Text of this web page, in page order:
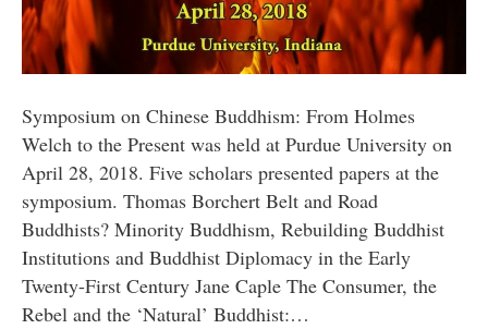
Symposium on Chinese Buddhism: From Holmes
Welch to the Present was held at Purdue University on
April 28, 2018. Five scholars presented papers at the
symposium. Thomas Borchert Belt and Road
Buddhists? Minority Buddhism, Rebuilding Buddhist
Institutions and Buddhist Diplomacy in the Early
Twenty-First Century Jane Caple The Consumer, the
Rebel and the ‘Natural’ Buddhist:…